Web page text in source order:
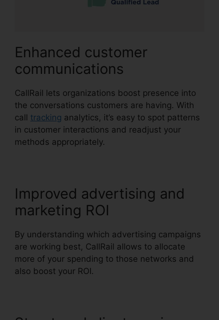
Enhanced customer
communications
CallRail lets organizations boost presence into
the conversations customers are having. With
call tracking analytics, it’s easy to spot patterns
in customer interactions and readjust your
methods appropriately.
Improved advertising and
marketing ROI
By understanding which advertising campaigns
are working best, CallRail allows to allocate
more of your spending to those networks and
also boost your ROI.